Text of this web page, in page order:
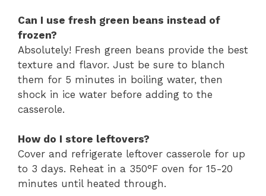
Can I use fresh green beans instead of
frozen?
Absolutely! Fresh green beans provide the best
texture and flavor. Just be sure to blanch
them for 5 minutes in boiling water, then
shock in ice water before adding to the
casserole.
How do I store leftovers?
Cover and refrigerate leftover casserole for up
to 3 days. Reheat in a 350°F oven for 15-20
minutes until heated through.